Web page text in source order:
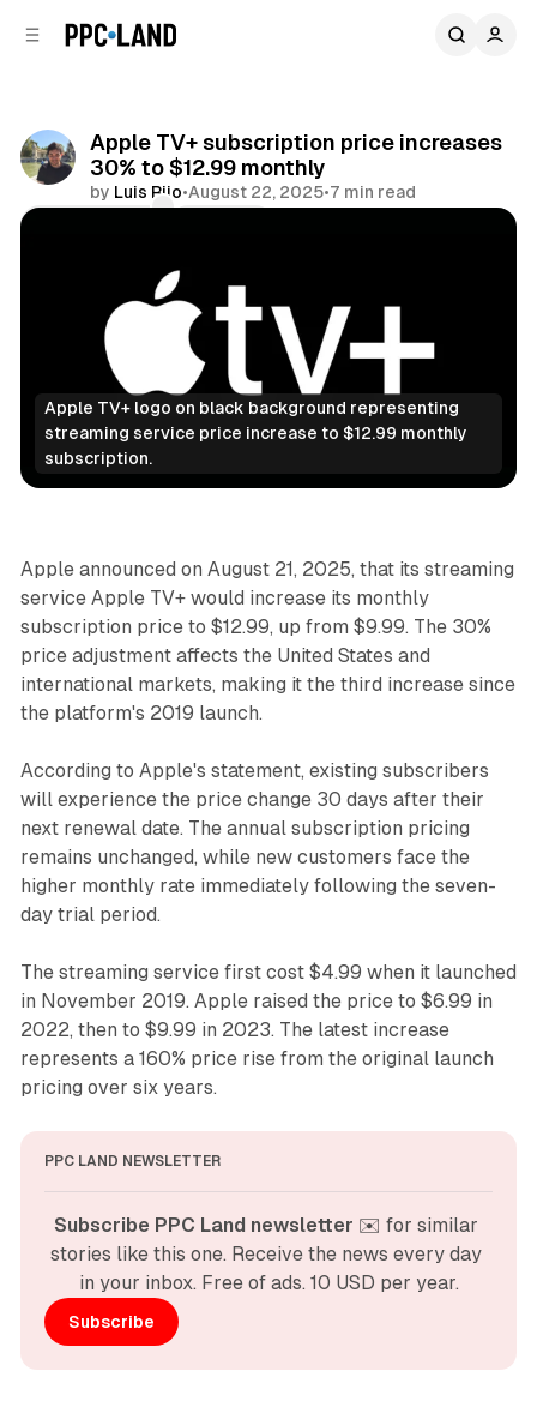
Apple TV+ subscription price increases
30% to $12.99 monthly
by Luis Rijo•August 22, 2025•7 min read
Apple TV+ logo on black background representing
streaming service price increase to $12.99 monthly
subscription.
Video
Apple announced on August 21, 2025, that its streaming
service Apple TV+ would increase its monthly
subscription price to $12.99, up from $9.99. The 30%
price adjustment affects the United States and
international markets, making it the third increase since
the platform's 2019 launch.
According to Apple's statement, existing subscribers
will experience the price change 30 days after their
next renewal date. The annual subscription pricing
remains unchanged, while new customers face the
higher monthly rate immediately following the seven-
day trial period.
The streaming service first cost $4.99 when it launched
in November 2019. Apple raised the price to $6.99 in
2022, then to $9.99 in 2023. The latest increase
represents a 160% price rise from the original launch
pricing over six years.
PPC LAND NEWSLETTER
Subscribe PPC Land newsletter ✉️ for similar
stories like this one. Receive the news every day
in your inbox. Free of ads. 10 USD per year.
Subscribe